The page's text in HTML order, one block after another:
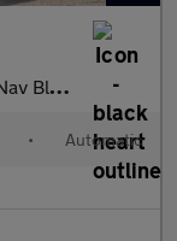
Auto 5dr
• Automatic